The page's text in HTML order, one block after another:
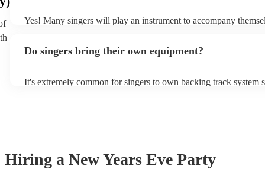
Yes! Many singers will play an instrument to accompany
Do singers bring their own equipment?
It's extremely common for singers to own backing track system
Hiring a New Years Eve Party